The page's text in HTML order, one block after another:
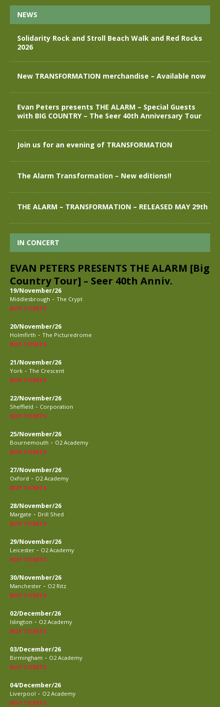
NEWS
Solidarity Rock and Stroll Beach Walk and Red Rocks
2026
New TRANSFORMATION merchandise – Available now
Evan Peters presents THE ALARM – Special Guests
with BIG COUNTRY – The Seer 40th Anniversary Tour
Join us for an evening of TRANSFORMATION
The Alarm Transformation – New editions!!
THE ALARM – TRANSFORMATION – RELEASED MAY 29th
IN CONCERT
EVAN PETERS PRESENTS THE ALARM [Big
Country Tour] – Seer 40th Anniv.
19/November/26
Middlesbrough - The Crypt
BUY TICKETS
20/November/26
Holmfirth - The Picturedrome
BUY TICKETS
21/November/26
York - The Crescent
BUY TICKETS
22/November/26
Sheffield - Corporation
BUY TICKETS
25/November/26
Bournemouth - O2 Academy
BUY TICKETS
27/November/26
Oxford - O2 Academy
BUY TICKETS
28/November/26
Margate - Drill Shed
BUY TICKETS
29/November/26
Leicester - O2 Academy
BUY TICKETS
30/November/26
Manchester - O2 Ritz
BUY TICKETS
02/December/26
Islington - O2 Academy
BUY TICKETS
03/December/26
Birmingham - O2 Academy
BUY TICKETS
04/December/26
Liverpool - O2 Academy
BUY TICKETS